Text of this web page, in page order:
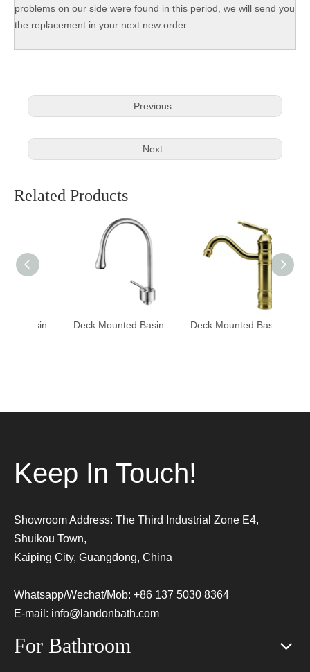
problems on our side were found in this period, we will send you
the replacement in your next new order .
Previous:
Next:
Related Products
Deck Mounted Basin Mixer Tapware 1401005 Deck Mounted Basin Mixer Tapware DF-02001-3
Keep In Touch!
Showroom Address: The Third Industrial Zone E4,
Shuikou Town,
Kaiping City, Guangdong, China
Whatsapp/Wechat/Mob: +86 137 5030 8364
E-mail: info@landonbath.com
For Bathroom